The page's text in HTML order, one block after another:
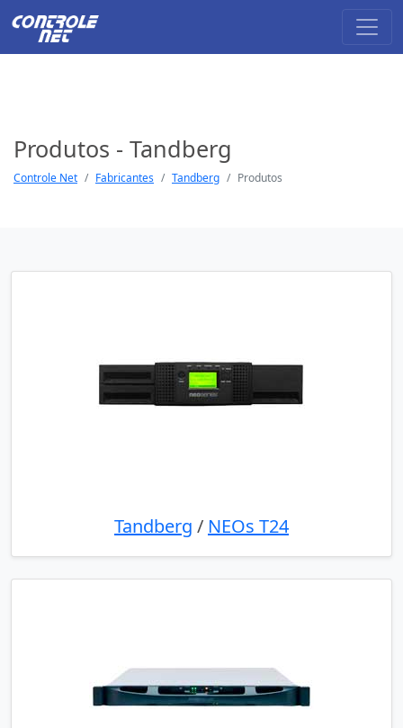
Produtos - Tandberg
Controle Net Fabricantes Tandberg Produtos
Tandberg / NEOs T24